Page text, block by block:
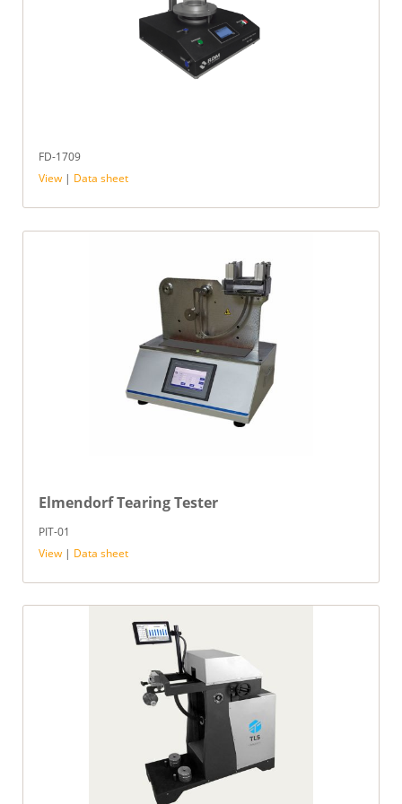
FD-1709
View | Data sheet
Elmendorf Tearing Tester
PIT-01
View | Data sheet